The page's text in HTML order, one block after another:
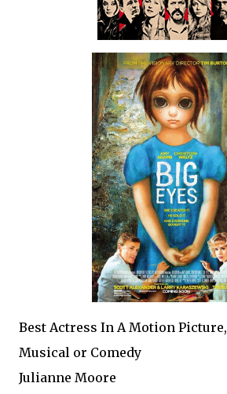
Best Actress In A Motion Picture,
Musical or Comedy
Julianne Moore